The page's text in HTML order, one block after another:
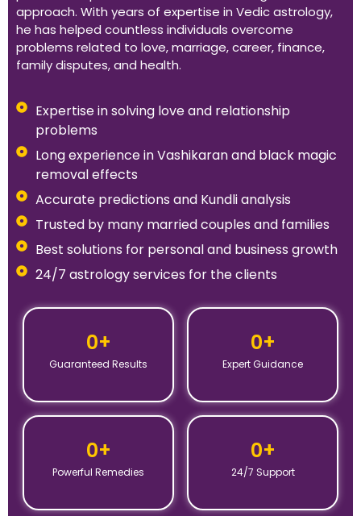
approach. With years of expertise in Vedic astrology,
he has helped countless individuals overcome
problems related to love, marriage, career, finance,
family disputes, and health.
Expertise in solving love and relationship
problems
Long experience in Vashikaran and black magic
removal effects
Accurate predictions and Kundli analysis
Trusted by many married couples and families
Best solutions for personal and business growth
24/7 astrology services for the clients
Guaranteed Results
0+
Expert Guidance
0+
Powerful Remedies
0+
24/7 Support
0+